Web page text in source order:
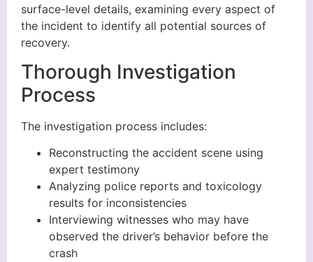
surface-level details, examining every aspect of
the incident to identify all potential sources of
recovery.
Thorough Investigation
Process
The investigation process includes:
Reconstructing the accident scene using
expert testimony
Analyzing police reports and toxicology
results for inconsistencies
Interviewing witnesses who may have
observed the driver’s behavior before the
crash